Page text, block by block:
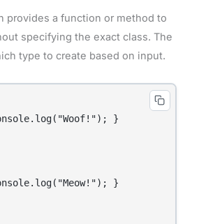
provides a function or method to
specifying the exact class. The
type to create based on input.
}
}